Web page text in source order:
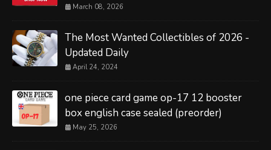
March 08, 2026
The Most Wanted Collectibles of 2026 -
Updated Daily
April 24, 2024
one piece card game op-17 12 booster
box english case sealed (preorder)
May 25, 2026